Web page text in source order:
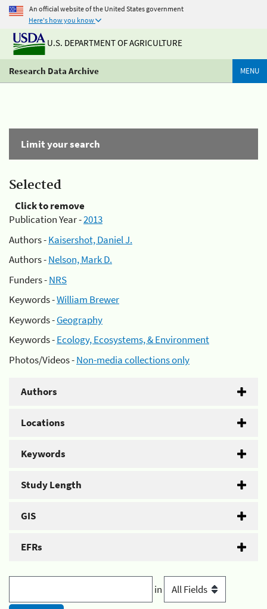
An official website of the United States government
Here's how you know
U.S. DEPARTMENT OF AGRICULTURE
Research Data Archive MENU
Limit your search
Selected
Click to remove
Publication Year -2013
Authors -Kaisershot, Daniel J.
Authors -Nelson, Mark D.
Funders -NRS
Keywords -William Brewer
Keywords -Geography
Keywords -Ecology, Ecosystems, & Environment
Photos/Videos -Non-media collections only
Authors
Locations
Keywords
Study Length
GIS
EFRs
in